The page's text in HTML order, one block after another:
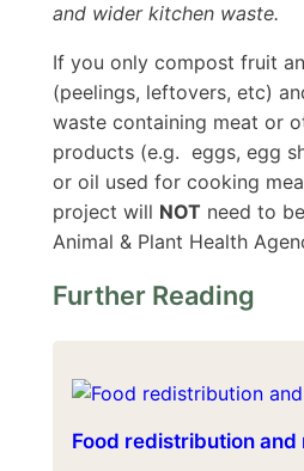
and wider kitchen waste.
If you only compost fruit
(peelings, leftovers, etc)
waste containing meat or
products (e.g. eggs, egg
or oil used for cooking
project will NOT need to
Animal & Plant Health
Further Reading
Food redistribution